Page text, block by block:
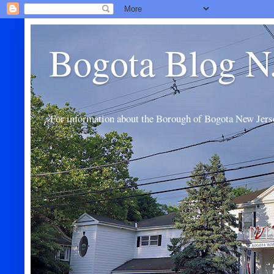
Bogota Blog
For information about the Borough of Bogota New